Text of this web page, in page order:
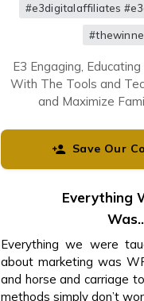
#e3digitalaffiliates
E3 Engaging,
With The Tools and
and Maximize
Save Our
Everything
Everything we were
about marketing was
and horse and carriage
methods simply don’t